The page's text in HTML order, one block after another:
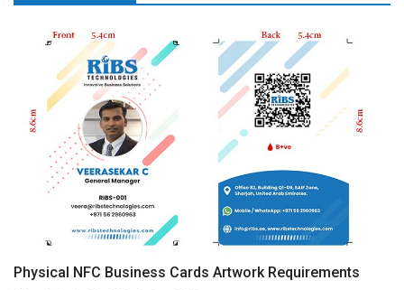
Physical NFC Business Cards Artwork Requirements